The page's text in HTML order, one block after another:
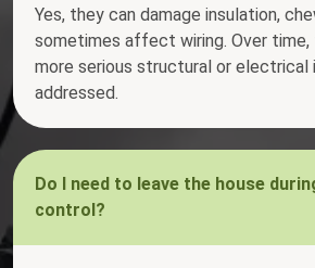
Yes, they can damage insulation,
sometimes affect wiring. Over time,
more serious structural or electrical
addressed.
Do I need to leave the house
control?